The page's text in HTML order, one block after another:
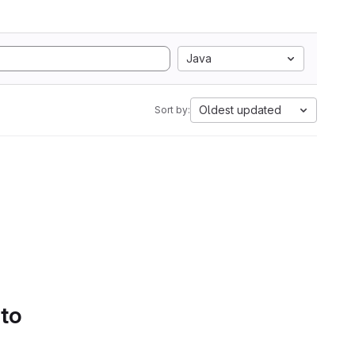
Java
Sort by: Oldest updated